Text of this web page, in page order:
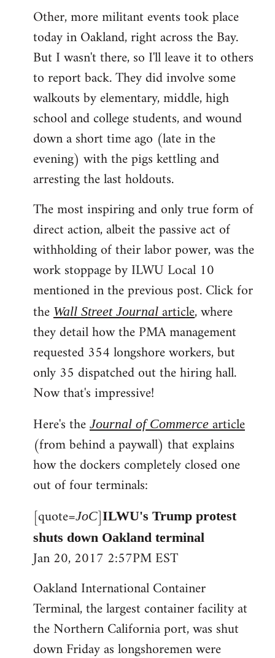
Other, more militant events took place
today in Oakland, right across the Bay.
But I wasn't there, so I'll leave it to others
to report back. They did involve some
walkouts by elementary, middle, high
school and college students, and wound
down a short time ago (late in the
evening) with the pigs kettling and
arresting the last holdouts.
The most inspiring and only true form of
direct action, albeit the passive act of
withholding of their labor power, was the
work stoppage by ILWU Local 10
mentioned in the previous post. Click for
the Wall Street Journalarticle, where
they detail how the PMA management
requested 354 longshore workers, but
only 35 dispatched out the hiring hall.
Now that's impressive!
Here's the Journal of Commercearticle
(from behind a paywall) that explains
how the dockers completely closed one
out of four terminals:
[quote=JoC]ILWU's Trump protest
shuts down Oakland terminal
Jan 20, 2017 2:57PM EST
Oakland International Container
Terminal, the largest container facility at
the Northern California port, was shut
down Friday as longshoremen were